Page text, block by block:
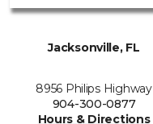
Jacksonville, FL
8956 Philips Highway
904-300-0877
Hours & Directions